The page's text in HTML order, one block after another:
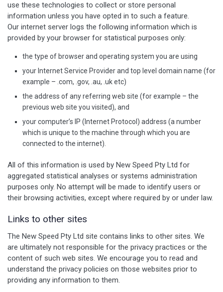
use these technologies to collect or store personal
information unless you have opted in to such a feature.
Our internet server logs the following information which is
provided by your browser for statistical purposes only:
the type of browser and operating system you are using
your Internet Service Provider and top level domain name (for
example – .com, .gov, .au, .uk etc)
the address of any referring web site (for example – the
previous web site you visited), and
your computer’s IP (Internet Protocol) address (a number
which is unique to the machine through which you are
connected to the internet).
All of this information is used by New Speed Pty Ltd for
aggregated statistical analyses or systems administration
purposes only. No attempt will be made to identify users or
their browsing activities, except where required by or under law.
Links to other sites
The New Speed Pty Ltd site contains links to other sites. We
are ultimately not responsible for the privacy practices or the
content of such web sites. We encourage you to read and
understand the privacy policies on those websites prior to
providing any information to them.